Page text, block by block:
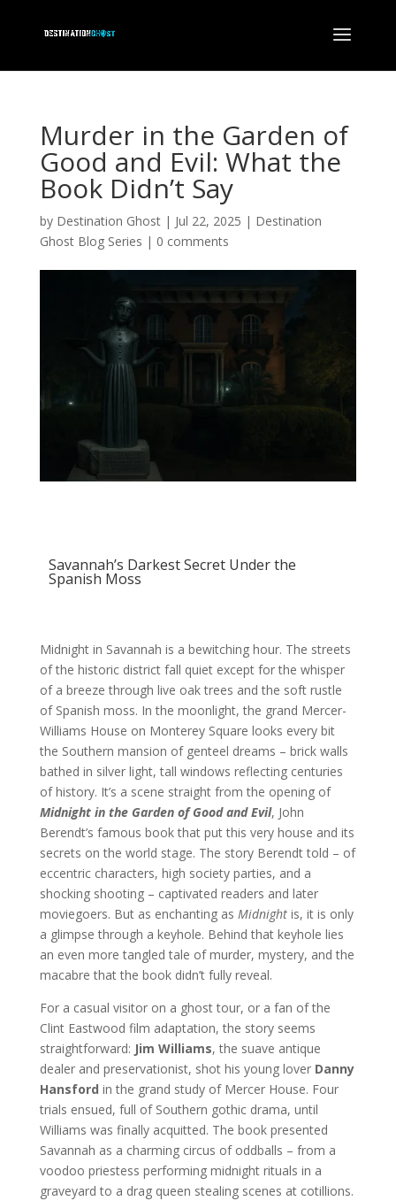
Murder in the Garden of
Good and Evil: What the
Book Didn’t Say
by Destination Ghost| Jul 22, 2025 | Destination
Ghost Blog Series | 0 comments
Savannah’s Darkest Secret Under the
Spanish Moss
Midnight in Savannah is a bewitching hour. The streets
of the historic district fall quiet except for the whisper
of a breeze through live oak trees and the soft rustle
of Spanish moss. In the moonlight, the grand Mercer-
Williams House on Monterey Square looks every bit
the Southern mansion of genteel dreams – brick walls
bathed in silver light, tall windows reflecting centuries
of history. It’s a scene straight from the opening of
Midnight in the Garden of Good and Evil, John
Berendt’s famous book that put this very house and its
secrets on the world stage. The story Berendt told – of
eccentric characters, high society parties, and a
shocking shooting – captivated readers and later
moviegoers. But as enchanting as Midnightis, it is only
a glimpse through a keyhole. Behind that keyhole lies
an even more tangled tale of murder, mystery, and the
macabre that the book didn’t fully reveal.
For a casual visitor on a ghost tour, or a fan of the
Clint Eastwood film adaptation, the story seems
straightforward: Jim Williams, the suave antique
dealer and preservationist, shot his young lover Danny
Hansford in the grand study of Mercer House. Four
trials ensued, full of Southern gothic drama, until
Williams was finally acquitted. The book presented
Savannah as a charming circus of oddballs – from a
voodoo priestess performing midnight rituals in a
graveyard to a drag queen stealing scenes at cotillions.